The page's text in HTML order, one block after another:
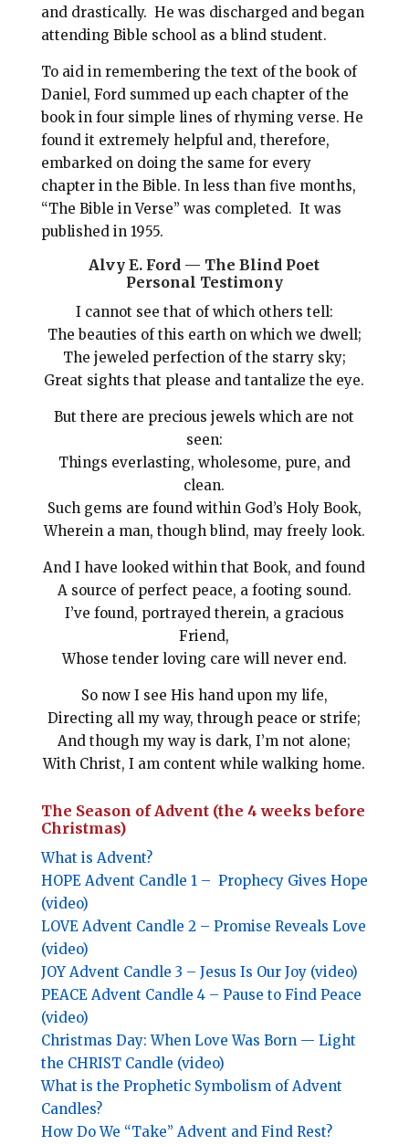
and drastically. He was discharged and began
attending Bible school as a blind student.
To aid in remembering the text of the book of
Daniel, Ford summed up each chapter of the
book in four simple lines of rhyming verse. He
found it extremely helpful and, therefore,
embarked on doing the same for every
chapter in the Bible. In less than five months,
“The Bible in Verse” was completed. It was
published in 1955.
Alvy E. Ford — The Blind Poet
Personal Testimony
I cannot see that of which others tell:
The beauties of this earth on which we dwell;
The jeweled perfection of the starry sky;
Great sights that please and tantalize the eye.
But there are precious jewels which are not
seen:
Things everlasting, wholesome, pure, and
clean.
Such gems are found within God’s Holy Book,
Wherein a man, though blind, may freely look.
And I have looked within that Book, and found
A source of perfect peace, a footing sound.
I’ve found, portrayed therein, a gracious
Friend,
Whose tender loving care will never end.
So now I see His hand upon my life,
Directing all my way, through peace or strife;
And though my way is dark, I’m not alone;
With Christ, I am content while walking home.
The Season of Advent (the 4 weeks before
Christmas)
What is Advent?
HOPE Advent Candle 1 – Prophecy Gives Hope
(video)
LOVE Advent Candle 2 – Promise Reveals Love
(video)
JOY Advent Candle 3 – Jesus Is Our Joy (video)
PEACE Advent Candle 4 – Pause to Find Peace
(video)
Christmas Day: When Love Was Born — Light
the CHRIST Candle (video)
What is the Prophetic Symbolism of Advent
Candles?
How Do We “Take” Advent and Find Rest?